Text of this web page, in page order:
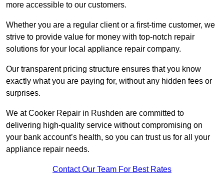
more accessible to our customers.
Whether you are a regular client or a first-time customer, we
strive to provide value for money with top-notch repair
solutions for your local appliance repair company.
Our transparent pricing structure ensures that you know
exactly what you are paying for, without any hidden fees or
surprises.
We at Cooker Repair in Rushden are committed to
delivering high-quality service without compromising on
your bank account’s health, so you can trust us for all your
appliance repair needs.
Contact Our Team For Best Rates